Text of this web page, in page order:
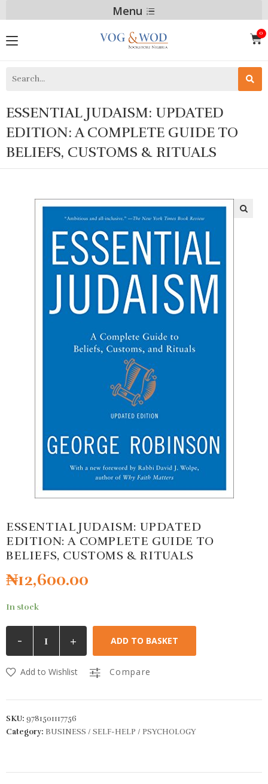
Menu
ESSENTIAL JUDAISM: UPDATED
EDITION: A COMPLETE GUIDE TO
BELIEFS, CUSTOMS & RITUALS
ESSENTIAL JUDAISM: UPDATED
EDITION: A COMPLETE GUIDE TO
BELIEFS, CUSTOMS & RITUALS
₦12,600.00
In stock
- + ADD TO BASKET
Add to Wishlist Compare
SKU: 9781501117756
Category: BUSINESS / SELF-HELP / PSYCHOLOGY